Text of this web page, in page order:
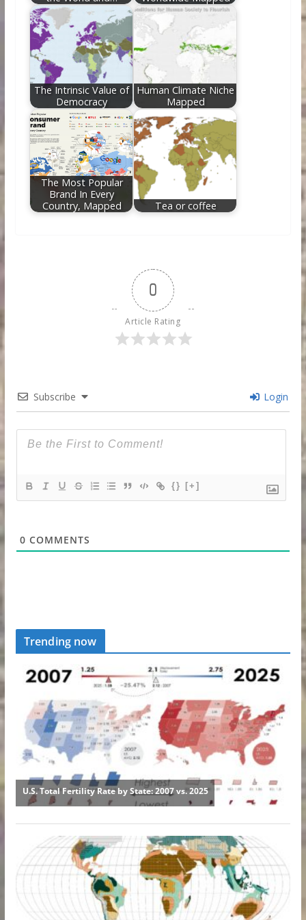
The Intrinsic Value of
Democracy
Human Climate Niche
Mapped
The Most Popular
Brand In Every
Country, Mapped
Tea or coffee
0
Article Rating
Subscribe Login
{} [+]
0 COMMENTS
Trending now